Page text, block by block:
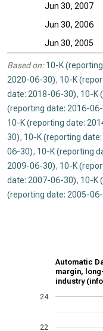
Jun 30, 2007
Jun 30, 2006
Jun 30, 2005
Based on: 10-K
2020-06-30), 10-K
date: 2018-06-30), 10-K
(reporting date: 2016-
10-K (reporting date:
30), 10-K (reporting
06-30), 10-K (reporting
2009-06-30), 10-K
date: 2007-06-30), 10-K
(reporting date: 2005-
Automatic
margin,
industry
22
24